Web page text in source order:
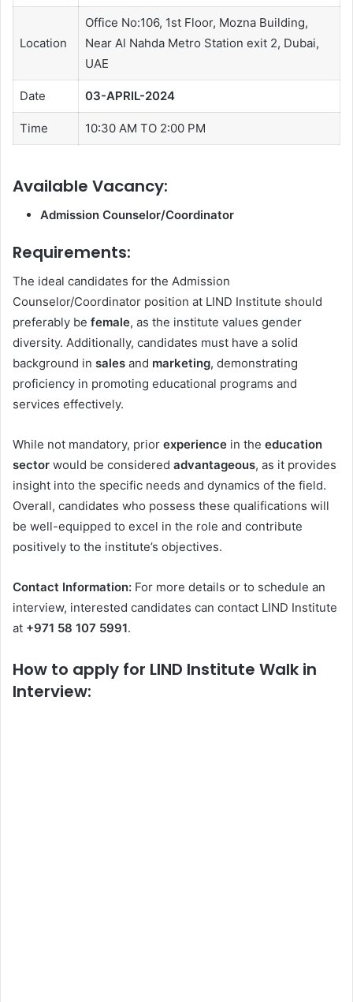
Location
Office No:106, 1st Floor, Mozna Building,
Near Al Nahda Metro Station exit 2, Dubai,
UAE
Date 03-APRIL-2024
Time 10:30 AM TO 2:00 PM
Available Vacancy:
Admission Counselor/Coordinator
Requirements:
The ideal candidates for the Admission
Counselor/Coordinator position at LIND Institute should
preferably be female, as the institute values gender
diversity. Additionally, candidates must have a solid
background in sales and marketing, demonstrating
proficiency in promoting educational programs and
services effectively.
While not mandatory, prior experience in the education
sector would be considered advantageous, as it provides
insight into the specific needs and dynamics of the field.
Overall, candidates who possess these qualifications will
be well-equipped to excel in the role and contribute
positively to the institute’s objectives.
Contact Information: For more details or to schedule an
interview, interested candidates can contact LIND Institute
at +971 58 107 5991.
How to apply for LIND Institute Walk in
Interview: